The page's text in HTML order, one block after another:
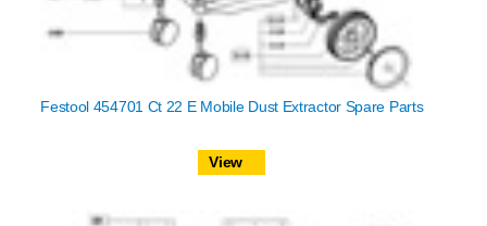
Festool 454701 Ct 22 E Mobile Dust Extractor Spare Parts
View